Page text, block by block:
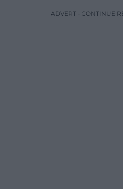
ADVERT - CONTINUE